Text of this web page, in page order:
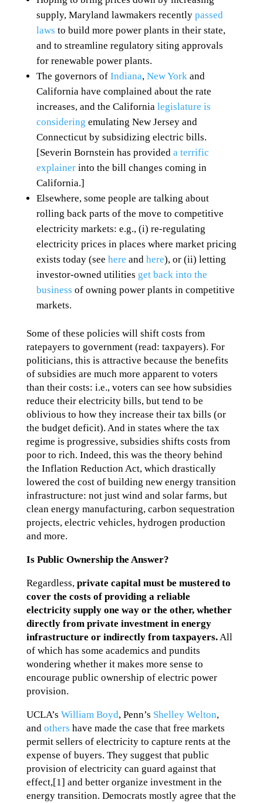
supply, Maryland lawmakers recently passed
laws to build more power plants in their state,
and to streamline regulatory siting approvals
for renewable power plants.
The governors of Indiana, New Yorkand
California have complained about the rate
increases, and the California legislature is
considering emulating New Jersey and
Connecticut by subsidizing electric bills.
[Severin Bornstein has provided a terrific
explainerinto the bill changes coming in
California.]
Elsewhere, some people are talking about
rolling back parts of the move to competitive
electricity markets: e.g., (i) re-regulating
electricity prices in places where market pricing
exists today (see here and here), or (ii) letting
investor-owned utilities get back into the
business of owning power plants in competitive
markets.
Some of these policies will shift costs from
ratepayers to government (read: taxpayers). For
politicians, this is attractive because the benefits
of subsidies are much more apparent to voters
than their costs: i.e., voters can see how subsidies
reduce their electricity bills, but tend to be
oblivious to how they increase their tax bills (or
the budget deficit). And in states where the tax
regime is progressive, subsidies shifts costs from
poor to rich. Indeed, this was the theory behind
the Inflation Reduction Act, which drastically
lowered the cost of building new energy transition
infrastructure: not just wind and solar farms, but
clean energy manufacturing, carbon sequestration
projects, electric vehicles, hydrogen production
and more.
Is Public Ownership the Answer?
Regardless, private capital must be mustered to
cover the costs of providing a reliable
electricity supply one way or the other, whether
directly from private investment in energy
infrastructure or indirectly from taxpayers.All
of which has some academics and pundits
wondering whether it makes more sense to
encourage public ownership of electric power
provision.
UCLA’s William Boyd, Penn’s Shelley Welton,
and others have made the case that free markets
permit sellers of electricity to capture rents at the
expense of buyers. They suggest that public
provision of electricity can guard against that
effect,[1] and better organize investment in the
energy transition. Democrats mostly agree that the